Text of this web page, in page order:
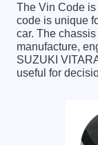
The Vin Code
code is unique
car. The
manufacture,
SUZUKI
useful for